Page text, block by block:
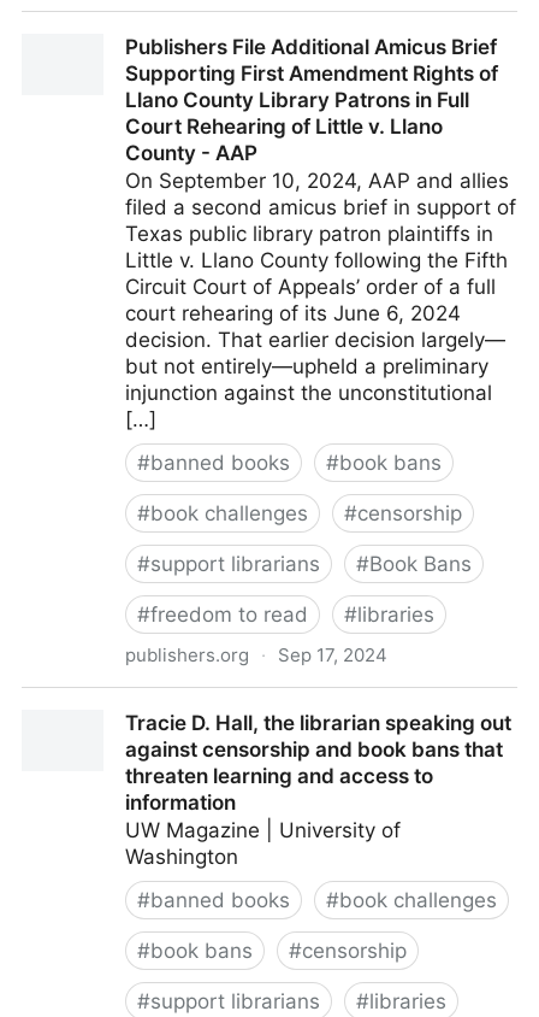
reports show challenges both up and down
Publishers File Additional Amicus Brief
Supporting First Amendment Rights of
Llano County Library Patrons in Full
Court Rehearing of Little v. Llano
County - AAP
On September 10, 2024, AAP and allies
filed a second amicus brief in support of
Texas public library patron plaintiffs in
Little v. Llano County following the Fifth
Circuit Court of Appeals’ order of a full
court rehearing of its June 6, 2024
decision. That earlier decision largely—
but not entirely—upheld a preliminary
injunction against the unconstitutional
[…]
#banned books #book bans
#book challenges #censorship
#support librarians #Book Bans
#freedom to read #libraries
publishers.org · Sep 17, 2024
First Amendment Rights of Llano County Library
Patrons in Full Court Rehearing of Little v. Llano
County - AAP
Tracie D. Hall, the librarian speaking out
against censorship and book bans that
threaten learning and access to
information
UW Magazine | University of
Washington
#banned books #book challenges
#book bans #censorship
#support librarians #libraries